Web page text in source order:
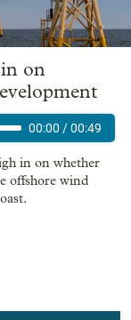
on
00:00 /00:49
in on whether
offshore wind